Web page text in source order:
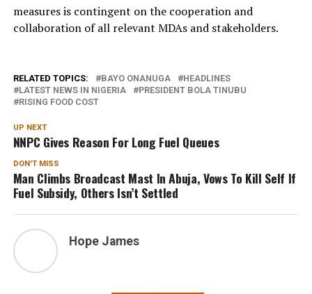
measures is contingent on the cooperation and
collaboration of all relevant MDAs and stakeholders.
RELATED TOPICS: BAYO ONANUGA
HEADLINES
LATEST NEWS IN NIGERIA
PRESIDENT BOLA TINUBU
RISING FOOD COST
UP NEXT
NNPC Gives Reason For Long Fuel Queues
DON'T MISS
Man Climbs Broadcast Mast In Abuja, Vows To Kill Self If
Fuel Subsidy, Others Isn’t Settled
Hope James